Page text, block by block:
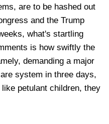
are to be hashed out
and the Trump
what's startling
is how swiftly the
demanding a major
system in three days,
petulant children, they